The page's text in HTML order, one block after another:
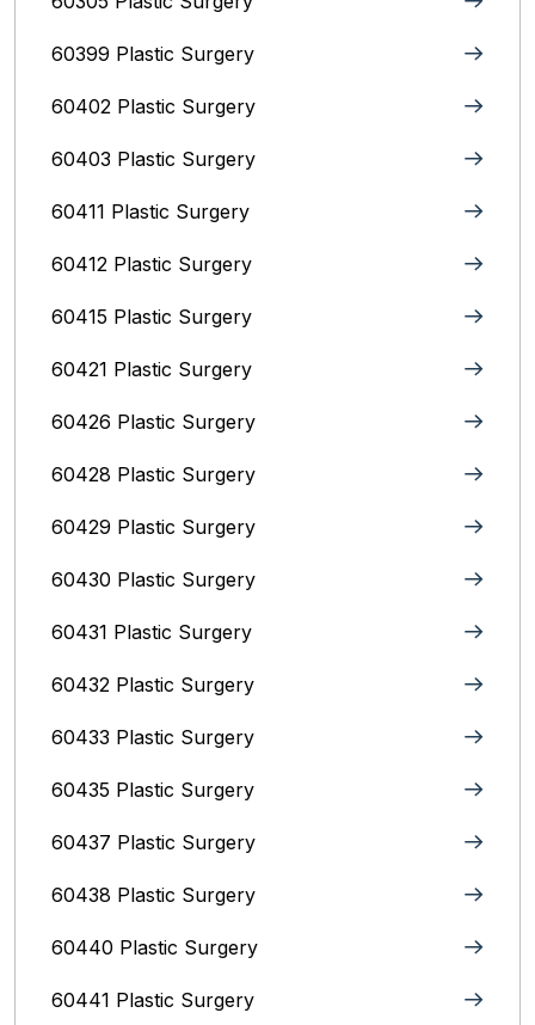
60399 Plastic Surgery
60402 Plastic Surgery
60403 Plastic Surgery
60411 Plastic Surgery
60412 Plastic Surgery
60415 Plastic Surgery
60421 Plastic Surgery
60426 Plastic Surgery
60428 Plastic Surgery
60429 Plastic Surgery
60430 Plastic Surgery
60431 Plastic Surgery
60432 Plastic Surgery
60433 Plastic Surgery
60435 Plastic Surgery
60437 Plastic Surgery
60438 Plastic Surgery
60440 Plastic Surgery
60441 Plastic Surgery